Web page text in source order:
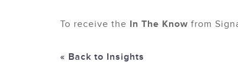
To receive the In The Know from
« Back to Insights